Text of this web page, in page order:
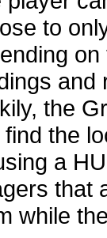
to
and
the
find the
a
that
while